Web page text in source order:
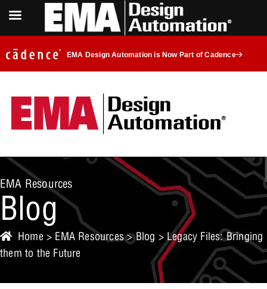
EMA Design Automation is Now Part of Cadence
EMA Resources
Blog
Home > EMA Resources>Blog > Legacy Files: Bringing
them to the Future